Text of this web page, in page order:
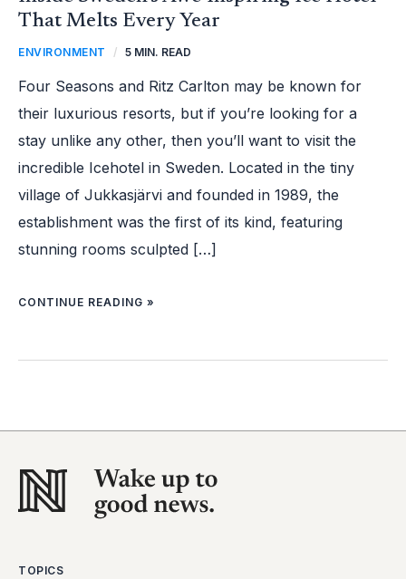
That Melts Every Year
ENVIRONMENT / 5 MIN. READ
Four Seasons and Ritz Carlton may be known for
their luxurious resorts, but if you’re looking for a
stay unlike any other, then you’ll want to visit the
incredible Icehotel in Sweden. Located in the tiny
village of Jukkasjärvi and founded in 1989, the
establishment was the first of its kind, featuring
stunning rooms sculpted […]
CONTINUE READING »
TOPICS